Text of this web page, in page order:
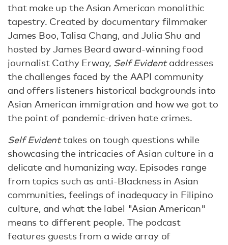
that make up the Asian American monolithic
tapestry. Created by documentary filmmaker
James Boo, Talisa Chang, and Julia Shu and
hosted by James Beard award-winning food
journalist Cathy Erway, Self Evidentaddresses
the challenges faced by the AAPI community
and offers listeners historical backgrounds into
Asian American immigration and how we got to
the point of pandemic-driven hate crimes.
Self Evidenttakes on tough questions while
showcasing the intricacies of Asian culture in a
delicate and humanizing way. Episodes range
from topics such as anti-Blackness in Asian
communities, feelings of inadequacy in Filipino
culture, and what the label "Asian American"
means to different people. The podcast
features guests from a wide array of